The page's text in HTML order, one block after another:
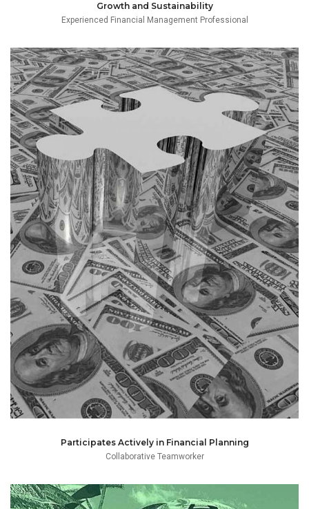
Growth and Sustainability
Experienced Financial Management Professional
Jee is able to think and act beyond the restricted linear
approach to monthly and yearly financial administration
and instead participates actively with financial planning
and budget management in conjunction with partners of
the firm.
Participates Actively in Financial Planning
Collaborative Teamworker